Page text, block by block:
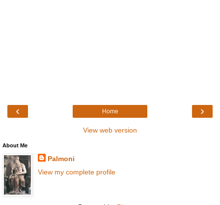
‹ ›
Home
View web version
About Me
Palmoni
View my complete profile